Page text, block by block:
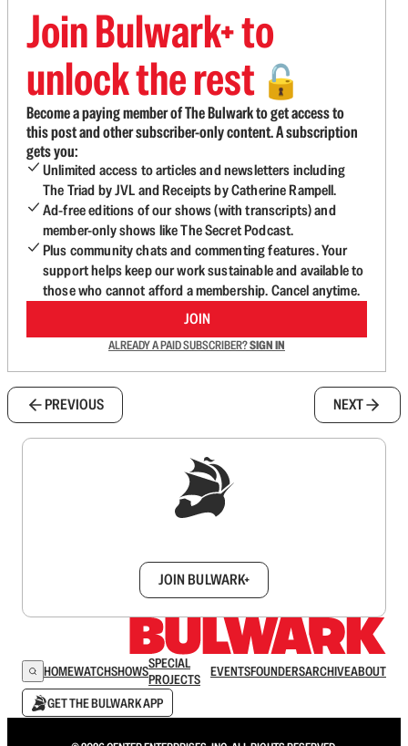
Join Bulwark+ to
unlock the rest 🔓
Become a paying member of The Bulwark to get access to
this post and other subscriber-only content. A subscription
gets you:
Unlimited access to articles and newsletters including
The Triad by JVL and Receipts by Catherine Rampell.
Ad-free editions of our shows (with transcripts) and
member-only shows like The Secret Podcast.
Plus community chats and commenting features. Your
support helps keep our work sustainable and available to
those who cannot afford a membership. Cancel anytime.
JOIN
ALREADY A PAID SUBSCRIBER?SIGN IN
PREVIOUS NEXT
JOIN BULWARK+
HOMEWATCHSHOWSSPECIAL
PROJECTS
EVENTSFOUNDERSARCHIVEABOUT
GET THE BULWARK APP